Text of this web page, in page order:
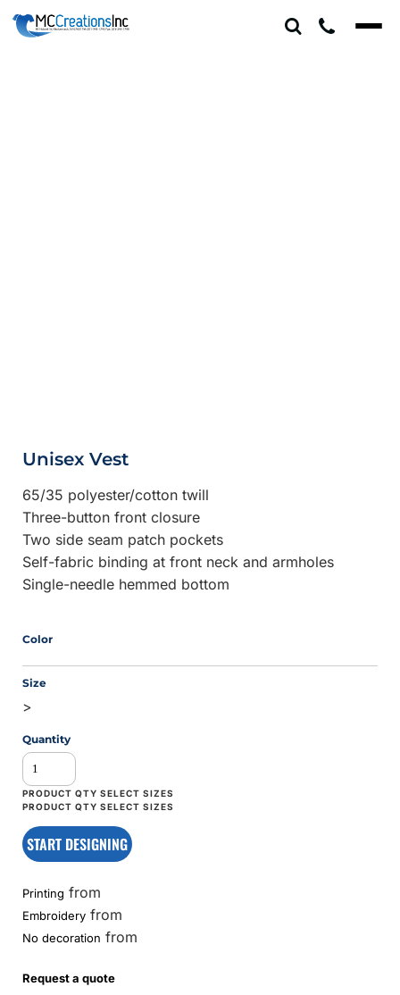
Unisex Vest
65/35 polyester/cotton twill
Three-button front closure
Two side seam patch pockets
Self-fabric binding at front neck and armholes
Single-needle hemmed bottom
Color
Size
>
Quantity
START DESIGNING
Printing from
Embroidery from
No decoration from
Request a quote